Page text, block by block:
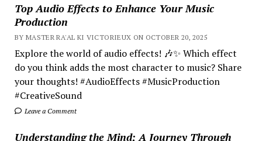
Top Audio Effects to Enhance Your Music
Production
BY MASTER RA'AL KI VICTORIEUX ON OCTOBER 20, 2025
Explore the world of audio effects! 🎶✨ Which effect
do you think adds the most character to music? Share
your thoughts! #AudioEffects #MusicProduction
#CreativeSound
Leave a Comment
Understanding the Mind; A Journey Through